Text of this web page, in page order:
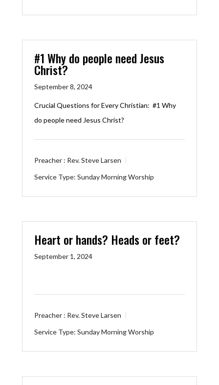
#1 Why do people need Jesus
Christ?
September 8, 2024
Crucial Questions for Every Christian: #1 Why
do people need Jesus Christ?
Preacher : Rev. Steve Larsen
Service Type: Sunday Morning Worship
Heart or hands? Heads or feet?
September 1, 2024
Preacher : Rev. Steve Larsen
Service Type: Sunday Morning Worship